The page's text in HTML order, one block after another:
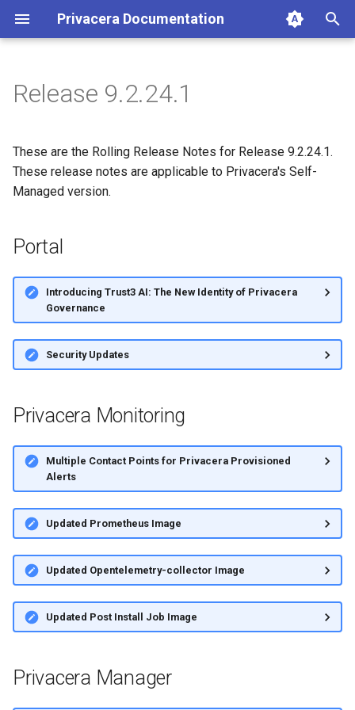
Privacera Documentation
t
o
t
a
t
s
a
r
h
i
Release 9.2.24.1
These are the Rolling Release Notes for Release 9.2.24.1.
These release notes are applicable to Privacera's Self-
Managed version.
Portal
Introducing Trust3 AI: The New Identity of Privacera
Governance
Security Updates
Privacera Monitoring
Multiple Contact Points for Privacera Provisioned
Alerts
Updated Prometheus Image
Updated Opentelemetry-collector Image
Updated Post Install Job Image
Privacera Manager